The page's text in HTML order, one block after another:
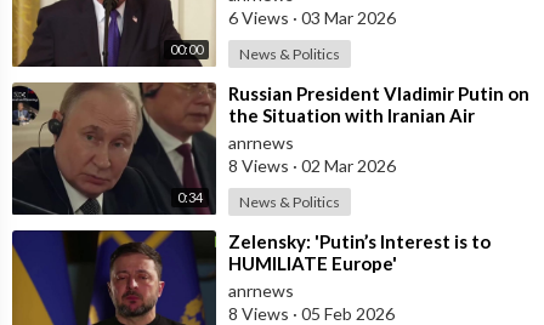
00:00
6 Views · 03 Mar 2026
News & Politics
0:34
⁣Russian President Vladimir Putin on
the Situation with Iranian Air
Defense
anrnews
8 Views · 02 Mar 2026
News & Politics
⁣Zelensky: 'Putin’s Interest is to
HUMILIATE Europe'
anrnews
8 Views · 05 Feb 2026